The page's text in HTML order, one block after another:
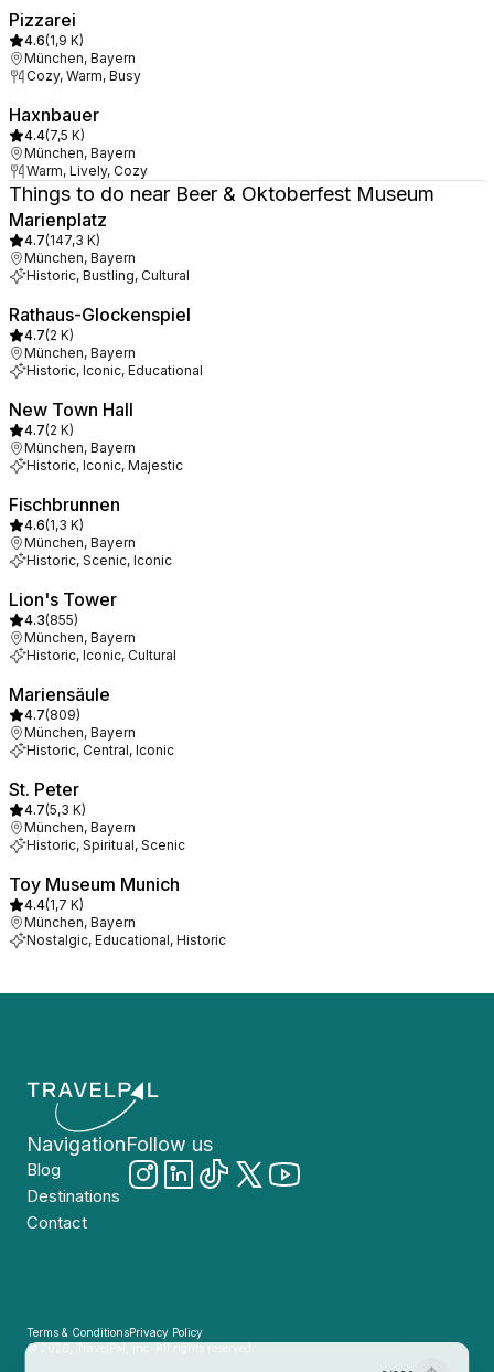
Pizzarei
4.6(1,9 K)
München, Bayern
Cozy, Warm, Busy
Haxnbauer
4.4(7,5 K)
München, Bayern
Warm, Lively, Cozy
Things to do near Beer & Oktoberfest Museum
Marienplatz
4.7(147,3 K)
München, Bayern
Historic, Bustling, Cultural
Rathaus-Glockenspiel
4.7(2 K)
München, Bayern
Historic, Iconic, Educational
New Town Hall
4.7(2 K)
München, Bayern
Historic, Iconic, Majestic
Fischbrunnen
4.6(1,3 K)
München, Bayern
Historic, Scenic, Iconic
Lion's Tower
4.3(855)
München, Bayern
Historic, Iconic, Cultural
Mariensäule
4.7(809)
München, Bayern
Historic, Central, Iconic
St. Peter
4.7(5,3 K)
München, Bayern
Historic, Spiritual, Scenic
Toy Museum Munich
4.4(1,7 K)
München, Bayern
Nostalgic, Educational, Historic
Navigation
Blog
Destinations
Contact
Follow us
Terms & ConditionsPrivacy Policy
© 2026, TravelPal, Inc. All rights reserved.